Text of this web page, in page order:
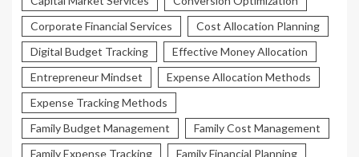
Corporate Financial Services
Cost Allocation Planning
Digital Budget Tracking
Effective Money Allocation
Entrepreneur Mindset
Expense Allocation Methods
Expense Tracking Methods
Family Budget Management
Family Cost Management
Family Expense Tracking
Family Financial Planning